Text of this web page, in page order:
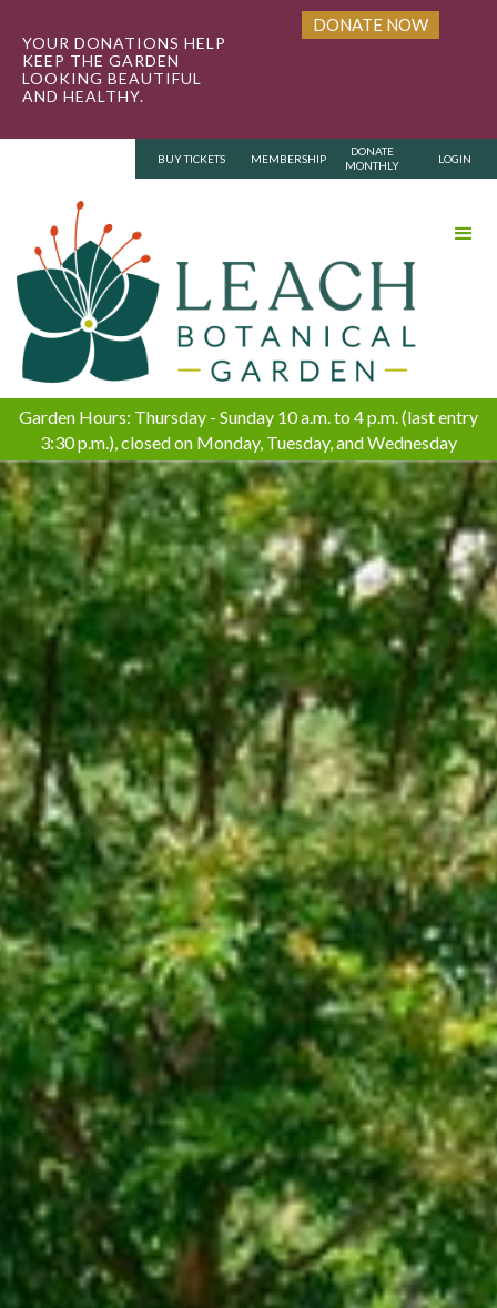
YOUR DONATIONS HELP
KEEP THE GARDEN
LOOKING BEAUTIFUL
AND HEALTHY.
DONATE NOW
BUY TICKETS MEMBERSHIP
DONATE
MONTHLY
LOGIN
Garden Hours: Thursday - Sunday 10 a.m. to 4 p.m. (last entry
3:30 p.m.), closed on Monday, Tuesday, and Wednesday